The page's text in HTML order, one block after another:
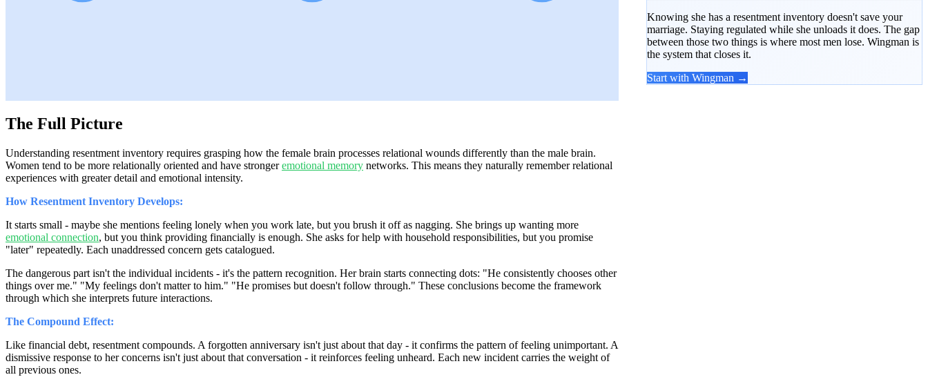
The Full Picture
Understanding resentment inventory requires grasping how the female brain processes relational wounds differently than the male brain.
Women tend to be more relationally oriented and have strongeremotional memory networks. This means they naturally remember relational
experiences with greater detail and emotional intensity.
How Resentment Inventory Develops:
It starts small - maybe she mentions feeling lonely when you work late, but you brush it off as nagging. She brings up wanting more
emotional connection, but you think providing financially is enough. She asks for help with household responsibilities, but you promise
"later" repeatedly. Each unaddressed concern gets catalogued.
The dangerous part isn't the individual incidents - it's the pattern recognition. Her brain starts connecting dots: "He consistently chooses other
things over me." "My feelings don't matter to him." "He promises but doesn't follow through." These conclusions become the framework
through which she interprets future interactions.
The Compound Effect:
Like financial debt, resentment compounds. A forgotten anniversary isn't just about that day - it confirms the pattern of feeling unimportant. A
dismissive response to her concerns isn't just about that conversation - it reinforces feeling unheard. Each new incident carries the weight of
all previous ones.
Knowing she has a resentment inventory doesn't save your
marriage. Staying regulated while she unloads it does. The gap
between those two things is where most men lose. Wingman is
the system that closes it.
Start with Wingman →